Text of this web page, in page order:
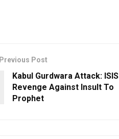
Previous Post
Kabul Gurdwara Attack: ISIS
Revenge Against Insult To
Prophet